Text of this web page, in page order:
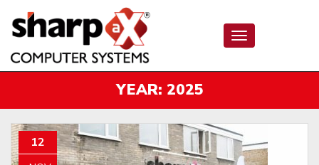
Toggle
navigation
YEAR: 2025
12